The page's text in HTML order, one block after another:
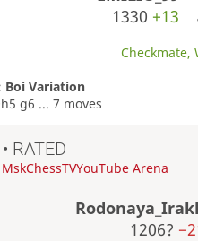
1330 +13
Checkmate,
Boi Variation
g6 ... 7 moves
RATED
MskChessTVYouTube Arena
1206?